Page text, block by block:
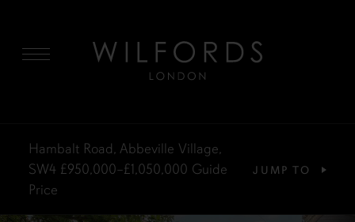
Hambalt Road, Abbeville Village,
SW4 £950,000–£1,050,000 Guide
Price
JUMP TO